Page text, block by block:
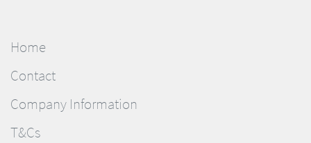
Home
Contact
Company Information
T&Cs